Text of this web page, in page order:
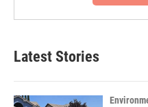
Latest Stories